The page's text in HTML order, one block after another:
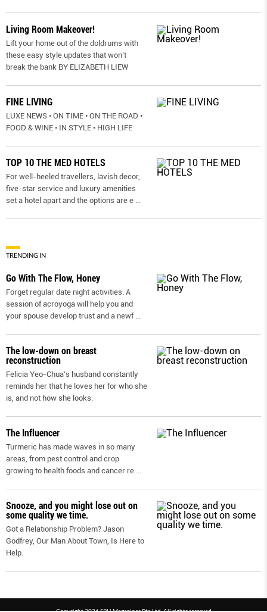
Living Room Makeover!
Lift your home out of the doldrums with
these easy style updates that won’t
break the bank BY ELIZABETH LIEW
FINE LIVING
LUXE NEWS • ON TIME • ON THE ROAD •
FOOD & WINE • IN STYLE • HIGH LIFE
TOP 10 THE MED HOTELS
For well-heeled travellers, lavish decor,
five-star service and luxury amenities
set a hotel apart and the options are e ...
TRENDING IN
Go With The Flow, Honey
Forget regular date night activities. A
session of acroyoga will help you and
your spouse develop trust and a newf ...
The low-down on breast
reconstruction
Felicia Yeo-Chua’s husband constantly
reminds her that he loves her for who she
is, and not how she looks.
The Influencer
Turmeric has made waves in so many
areas, from pest control and crop
growing to health foods and cancer re ...
Snooze, and you might lose out on
some quality we time.
Got a Relationship Problem? Jason
Godfrey, Our Man About Town, Is Here to
Help.